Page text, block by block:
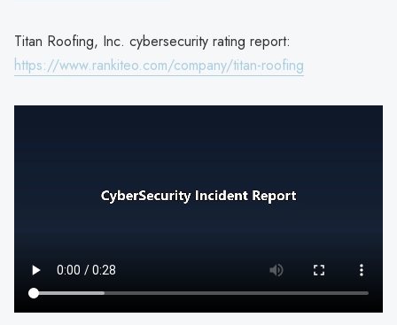
Titan Roofing, Inc. cybersecurity rating report:
https://www.rankiteo.com/company/titan-roofing